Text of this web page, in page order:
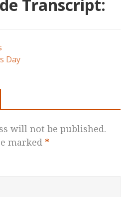
Transcript:
Day
will not be published.
marked *